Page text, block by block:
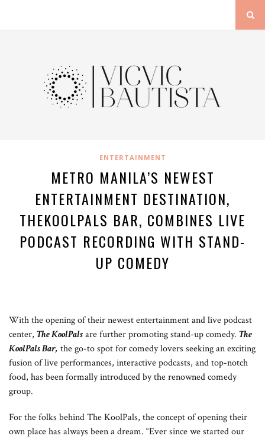
ENTERTAINMENT
METRO MANILA’S NEWEST
ENTERTAINMENT DESTINATION,
THEKOOLPALS BAR, COMBINES LIVE
PODCAST RECORDING WITH STAND-
UP COMEDY
With the opening of their newest entertainment and live podcast
center, The KoolPalsare further promoting stand-up comedy. The
KoolPals Bar, the go-to spot for comedy lovers seeking an exciting
fusion of live performances, interactive podcasts, and top-notch
food, has been formally introduced by the renowned comedy
group.
For the folks behind The KoolPals, the concept of opening their
own place has always been a dream. “Ever since we started our